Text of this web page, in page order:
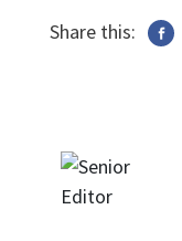
Share this: